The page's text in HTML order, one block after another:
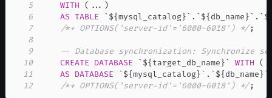
5
WITH ( ... )
6
AS TABLE `${mysql_catalog}` . `${db_name}` . `
7
/*+ OPTIONS('server-id'='6000-6018') */;
8
9
-- Database synchronization: Synchronize
10
CREATE DATABASE `${target_db_name}` WITH (
11
AS DATABASE `${mysql_catalog}` . `${db_name}`
12
/*+ OPTIONS('server-id'='6000-6018') */;